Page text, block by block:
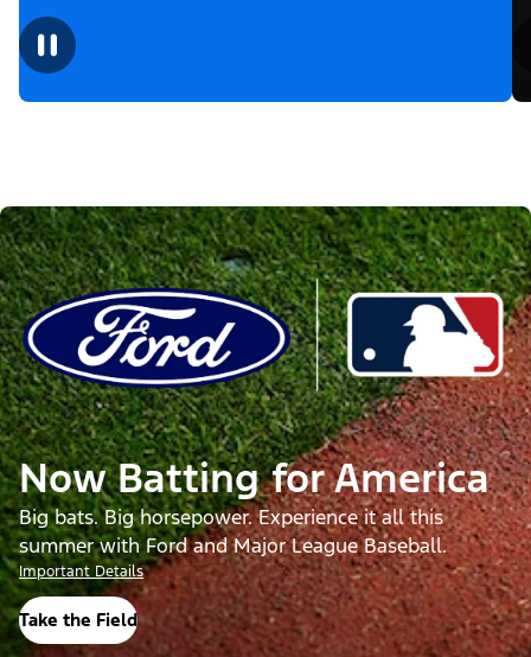
Now Batting for America
Big bats. Big horsepower. Experience it all this
summer with Ford and Major League Baseball.
Important Details
Take the Field